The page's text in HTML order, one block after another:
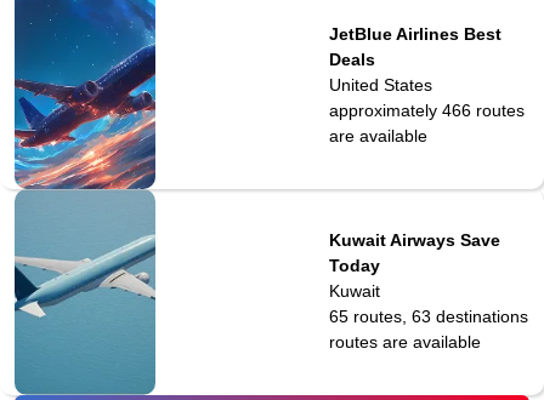
JetBlue Airlines Best
Deals
United States
approximately 466routes
are available
Kuwait Airways Save
Today
Kuwait
65 routes, 63 destinations
routes are available